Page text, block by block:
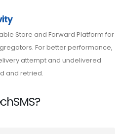
Store and Forward Platform for
For better performance,
attempt and undelivered
and retried.